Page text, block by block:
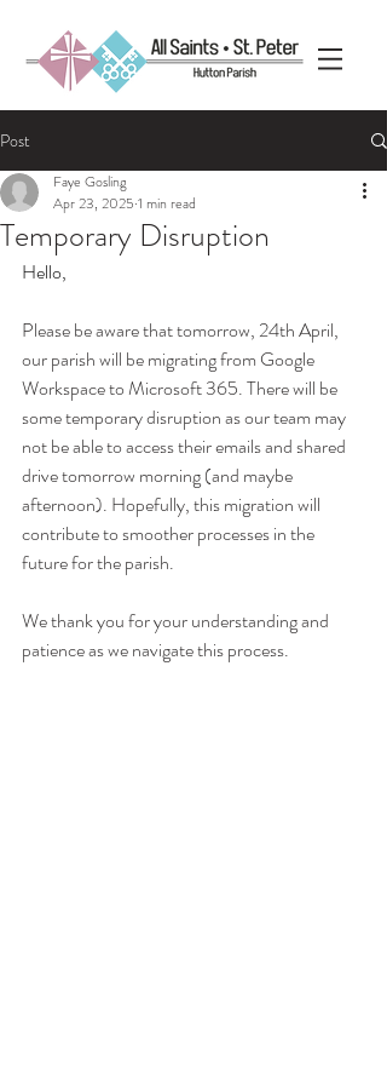
Post
Temporary Disruption
Faye Gosling
Apr 23, 2025 1 min read
Hello,
Please be aware that tomorrow, 24th April,
our parish will be migrating from Google
Workspace to Microsoft 365. There will be
some temporary disruption as our team may
not be able to access their emails and shared
drive tomorrow morning (and maybe
afternoon). Hopefully, this migration will
contribute to smoother processes in the
future for the parish.
We thank you for your understanding and
patience as we navigate this process.